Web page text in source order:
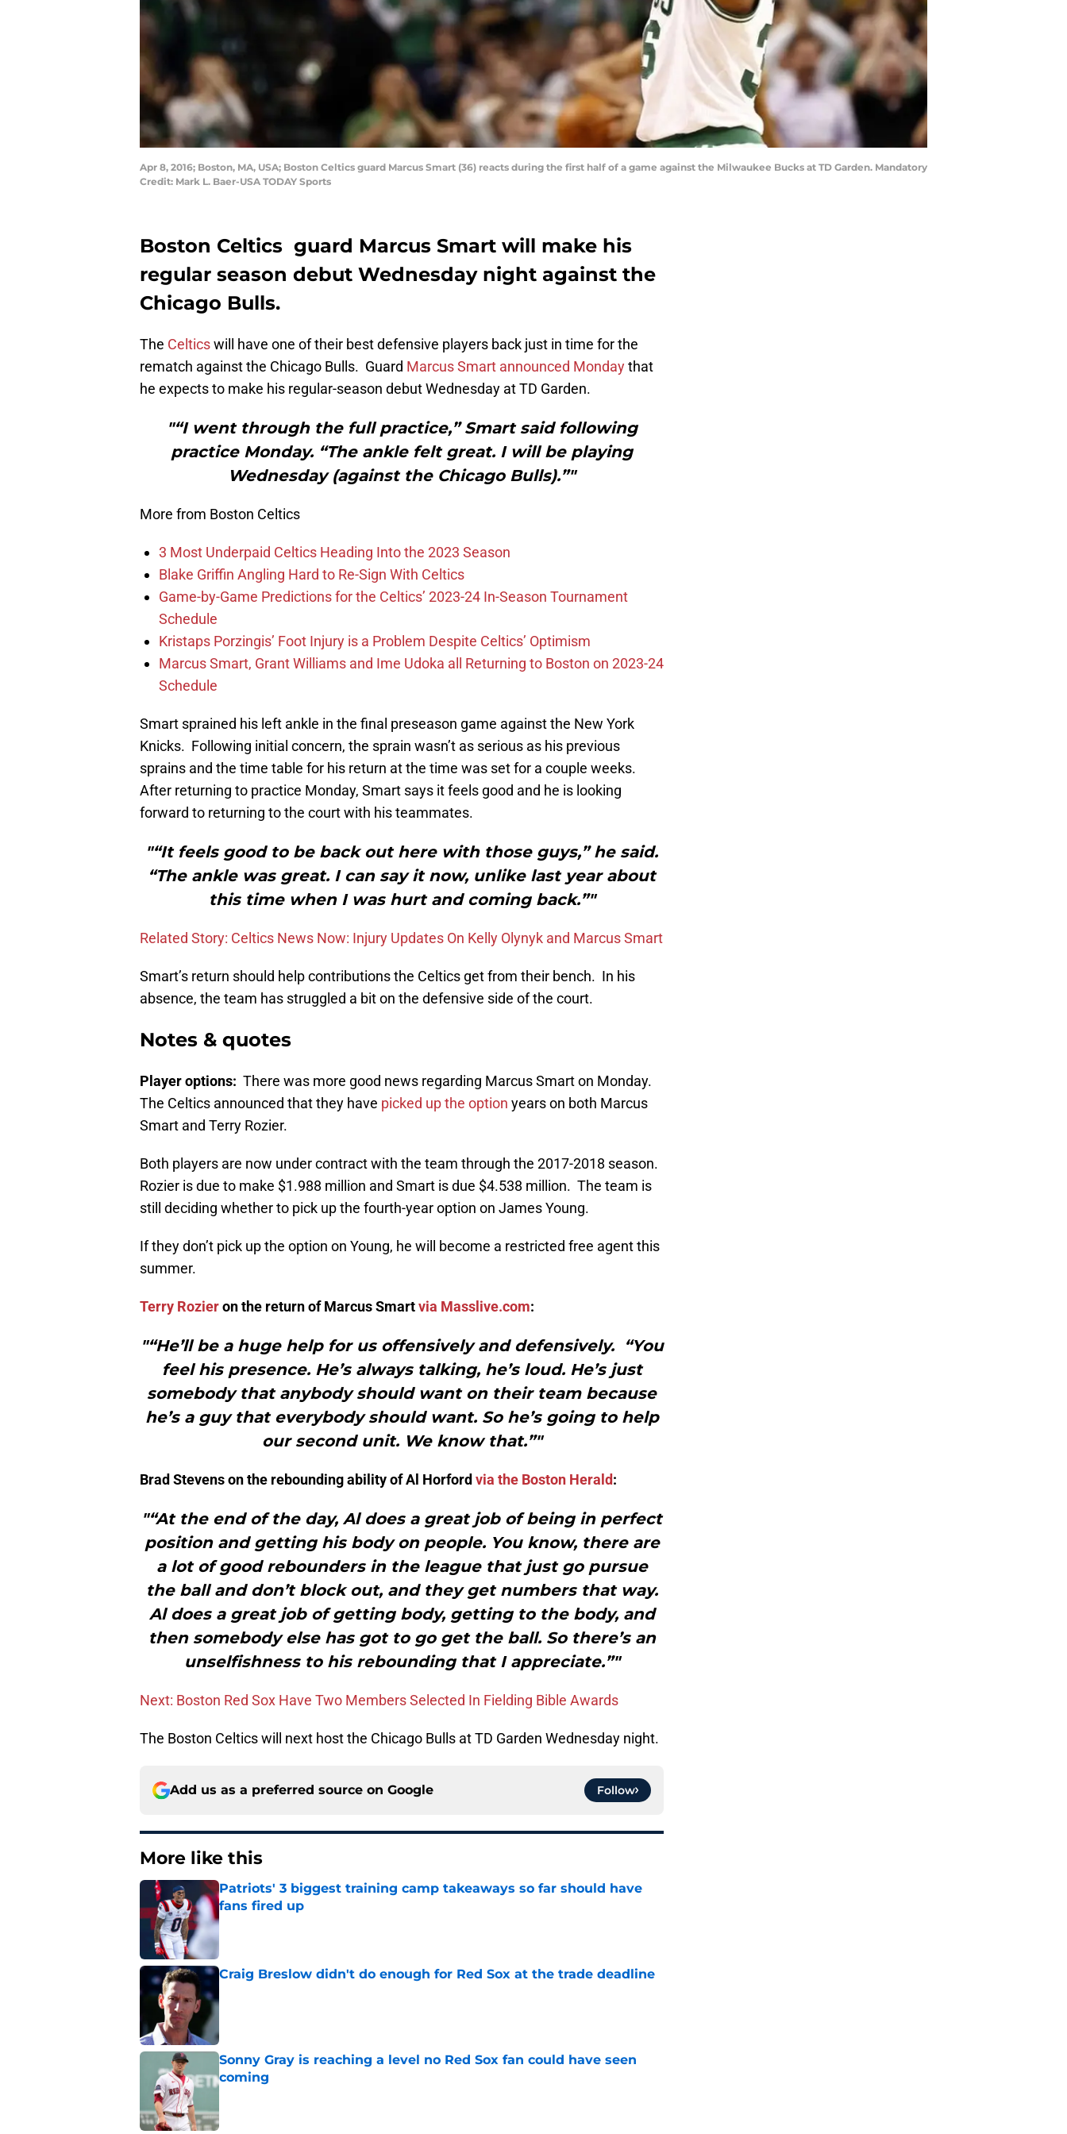
Apr 8, 2016; Boston, MA, USA; Boston Celtics guard Marcus Smart (36) reacts during the first half of a game against the Milwaukee Bucks at TD Garden. Mandatory
Credit: Mark L. Baer-USA TODAY Sports
Boston Celtics guard Marcus Smart will make his
regular season debut Wednesday night against the
Chicago Bulls.
The Celticswill have one of their best defensive players back just in time for the
rematch against the Chicago Bulls. Guard Marcus Smart announced Mondaythat
he expects to make his regular-season debut Wednesday at TD Garden.
"“I went through the full practice,” Smart said following
practice Monday. “The ankle felt great. I will be playing
Wednesday (against the Chicago Bulls).”"
More from Boston Celtics
3 Most Underpaid Celtics Heading Into the 2023 Season
Blake Griffin Angling Hard to Re-Sign With Celtics
Game-by-Game Predictions for the Celtics’ 2023-24 In-Season Tournament
Schedule
Kristaps Porzingis’ Foot Injury is a Problem Despite Celtics’ Optimism
Marcus Smart, Grant Williams and Ime Udoka all Returning to Boston on 2023-24
Schedule
Smart sprained his left ankle in the final preseason game against the New York
Knicks. Following initial concern, the sprain wasn’t as serious as his previous
sprains and the time table for his return at the time was set for a couple weeks.
After returning to practice Monday, Smart says it feels good and he is looking
forward to returning to the court with his teammates.
"“It feels good to be back out here with those guys,” he said.
“The ankle was great. I can say it now, unlike last year about
this time when I was hurt and coming back.”"
Related Story: Celtics News Now: Injury Updates On Kelly Olynyk and Marcus Smart
Smart’s return should help contributions the Celtics get from their bench. In his
absence, the team has struggled a bit on the defensive side of the court.
Notes & quotes
Player options: There was more good news regarding Marcus Smart on Monday.
The Celtics announced that they have picked up the option years on both Marcus
Smart and Terry Rozier.
Both players are now under contract with the team through the 2017-2018 season.
Rozier is due to make $1.988 million and Smart is due $4.538 million. The team is
still deciding whether to pick up the fourth-year option on James Young.
If they don’t pick up the option on Young, he will become a restricted free agent this
summer.
Terry Rozieron the return of Marcus Smartvia Masslive.com:
"“He’ll be a huge help for us offensively and defensively. “You
feel his presence. He’s always talking, he’s loud. He’s just
somebody that anybody should want on their team because
he’s a guy that everybody should want. So he’s going to help
our second unit. We know that.”"
Brad Stevens on the rebounding ability of Al Horford via the Boston Herald:
"“At the end of the day, Al does a great job of being in perfect
position and getting his body on people. You know, there are
a lot of good rebounders in the league that just go pursue
the ball and don’t block out, and they get numbers that way.
Al does a great job of getting body, getting to the body, and
then somebody else has got to go get the ball. So there’s an
unselfishness to his rebounding that I appreciate.”"
Next: Boston Red Sox Have Two Members Selected In Fielding Bible Awards
The Boston Celtics will next host the Chicago Bulls at TD Garden Wednesday night.
Add us as a preferred source on Google Follow
More like this
Patriots' 3 biggest training camp takeaways so far should have
fans fired up
Published by on Invalid Date
Craig Breslow didn't do enough for Red Sox at the trade deadline
Sonny Gray is reaching a level no Red Sox fan could have seen
coming